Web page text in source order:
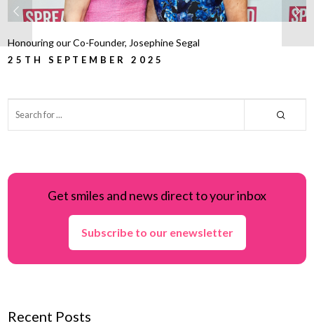
Honouring our Co-Founder, Josephine Segal
25TH SEPTEMBER 2025
Get smiles and news direct to your inbox
Subscribe to our enewsletter
Recent Posts